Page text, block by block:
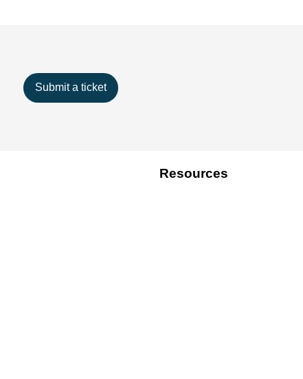
Submit a ticket
Resources